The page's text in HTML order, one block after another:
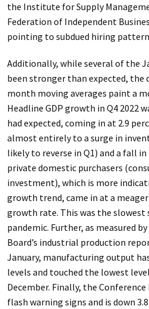
the Institute for Supply
Federation of Independent
pointing to subdued hiring
Additionally, while several of the
been stronger than expected, the
month moving averages paint a
Headline GDP growth in Q4 2022
had expected, coming in at 2.9
almost entirely to a surge in
likely to reverse in Q1) and a fall
private domestic purchasers
investment), which is more
growth trend, came in at a
growth rate. This was the slowest
pandemic. Further, as measured
Board’s industrial production
January, manufacturing output
levels and touched the lowest
December. Finally, the Conference
flash warning signs and is down